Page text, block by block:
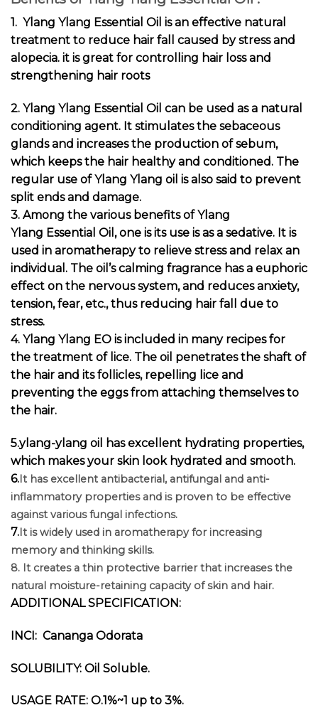
1. Ylang Ylang Essential Oil is an effective natural
treatment to reduce hair fall caused by stress and
alopecia. it is great for controlling hair loss and
strengthening hair roots
2. Ylang Ylang Essential Oil can be used as a natural
conditioning agent. It stimulates the sebaceous
glands and increases the production of sebum,
which keeps the hair healthy and conditioned. The
regular use of Ylang Ylang oil is also said to prevent
split ends and damage.
3. Among the various benefits of Ylang
Ylang Essential Oil , one is its use is as a sedative. It is
used in aromatherapy to relieve stress and relax an
individual. The oil’s calming fragrance has a euphoric
effect on the nervous system, and reduces anxiety,
tension, fear, etc., thus reducing hair fall due to
stress.
4. Ylang Ylang EO is included in many recipes for
the treatment of lice. The oil penetrates the shaft of
the hair and its follicles, repelling lice and
preventing the eggs from attaching themselves to
the hair.
5.ylang-ylang oil has excellent hydrating properties,
which makes your skin look hydrated and smooth.
6.It has excellent antibacterial, antifungal and anti-
inflammatory properties and is proven to be effective
against various fungal infections.
7.It is widely used in aromatherapy for increasing
memory and thinking skills.
8. It creates a thin protective barrier that increases the
natural moisture-retaining capacity of skin and hair.
ADDITIONAL SPECIFICATION:
INCI: Cananga Odorata
SOLUBILITY: Oil Soluble.
USAGE RATE: O.1%~1 up to 3%.